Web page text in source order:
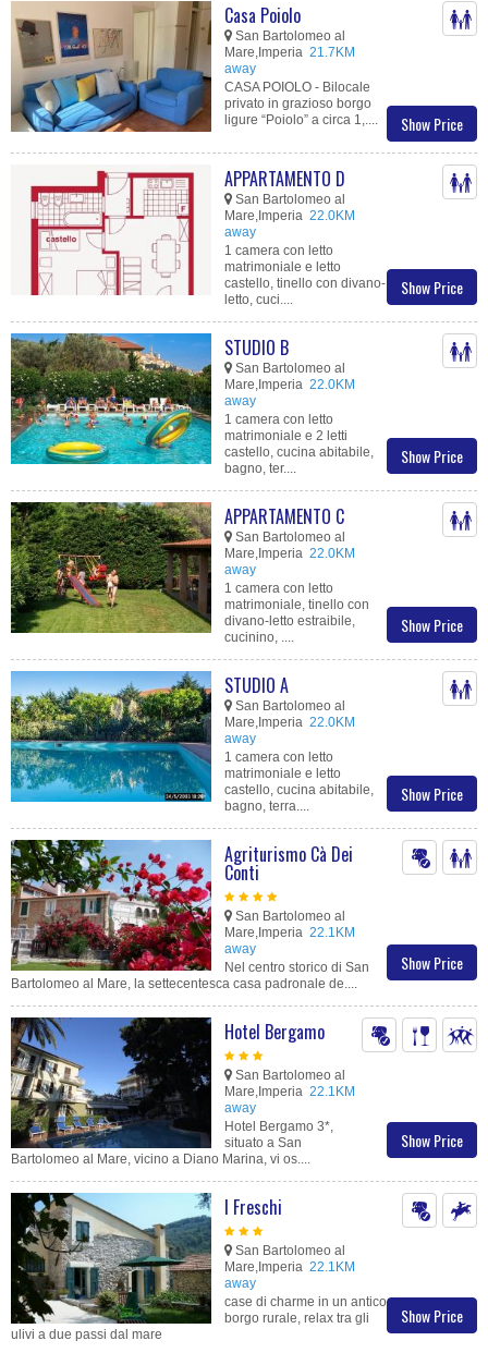
Show Price
Casa Poiolo
San Bartolomeo al
Mare,Imperia 21.7KM
away
CASA POIOLO - Bilocale
privato in grazioso borgo
ligure “Poiolo” a circa 1,....
Show Price
APPARTAMENTO D
San Bartolomeo al
Mare,Imperia 22.0KM
away
1 camera con letto
matrimoniale e letto
castello, tinello con divano-
letto, cuci....
Show Price
STUDIO B
San Bartolomeo al
Mare,Imperia 22.0KM
away
1 camera con letto
matrimoniale e 2 letti
castello, cucina abitabile,
bagno, ter....
Show Price
APPARTAMENTO C
San Bartolomeo al
Mare,Imperia 22.0KM
away
1 camera con letto
matrimoniale, tinello con
divano-letto estraibile,
cucinino, ....
Show Price
STUDIO A
San Bartolomeo al
Mare,Imperia 22.0KM
away
1 camera con letto
matrimoniale e letto
castello, cucina abitabile,
bagno, terra....
Show Price
Agriturismo Cà Dei
Conti
San Bartolomeo al
Mare,Imperia 22.1KM
away
Nel centro storico di San
Bartolomeo al Mare, la settecentesca casa padronale de....
Show Price
Hotel Bergamo
San Bartolomeo al
Mare,Imperia 22.1KM
away
Hotel Bergamo 3*,
situato a San
Bartolomeo al Mare, vicino a Diano Marina, vi os....
Show Price
I Freschi
San Bartolomeo al
Mare,Imperia 22.1KM
away
case di charme in un antico
borgo rurale, relax tra gli
ulivi a due passi dal mare